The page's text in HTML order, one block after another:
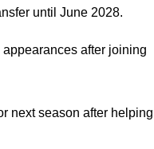
until June 2028.
after joining
next season after helping